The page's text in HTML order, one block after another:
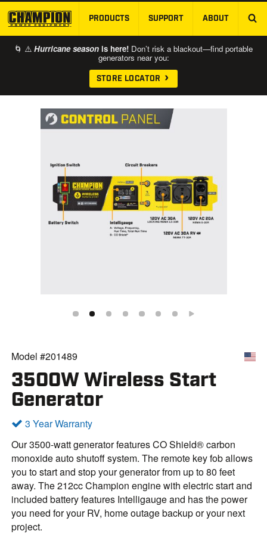
SKIP TO MAIN CONTENT
PRODUCTS SUPPORT ABOUT
🌀 ⚠️ Hurricane season is here! Don’t risk a blackout—find portable
generators near you:
STORE LOCATOR
Model #201489
3500W Wireless Start
Generator
3 Year Warranty
Our 3500-watt generator features CO Shield® carbon
monoxide auto shutoff system. The remote key fob allows
you to start and stop your generator from up to 80 feet
away. The 212cc Champion engine with electric start and
included battery features Intelligauge and has the power
you need for your RV, home outage backup or your next
project.